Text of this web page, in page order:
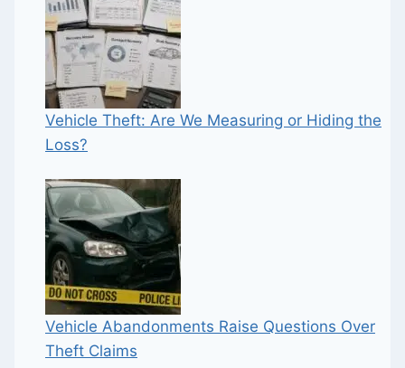
Vehicle Theft: Are We Measuring or Hiding the
Loss?
Vehicle Abandonments Raise Questions Over
Theft Claims